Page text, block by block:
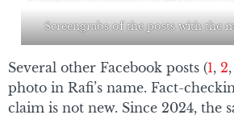
Screengrabs of the posts with the
Several other Facebook posts (1, 2,
photo in Rafi’s name. Fact-
claim is not new. Since 2024, the